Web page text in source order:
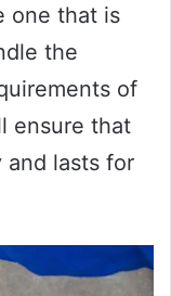
one that is
the
of
ensure that
and lasts for